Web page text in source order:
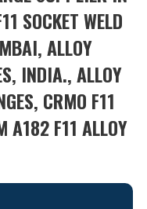
SOCKET WELD
ALLOY
INDIA., ALLOY
CRMO F11
A182 F11 ALLOY